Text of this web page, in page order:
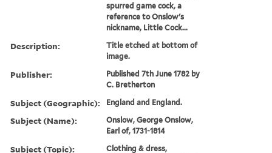
spurred game cock, a
reference to Onslow's
nickname, Little Cock...
Description:
Title etched at bottom of
image.
Publisher:
Published 7th June 1782 by
C. Bretherton
Subject (Geographic): England and England.
Subject (Name):
Onslow, George Onslow,
Earl of, 1731-1814
Subject (Topic):
Clothing & dress,